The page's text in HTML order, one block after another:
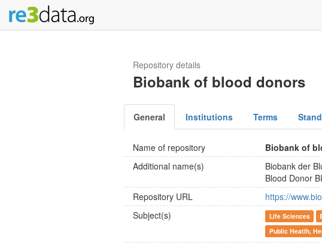
Repository details
Biobank of blood donors
General Institutions Terms
Name of repository
Biobank of
Additional name(s)
Biobank der
Blood Donor
Repository URL
https://
Subject(s)
Life Sciences
Public Heatlh,